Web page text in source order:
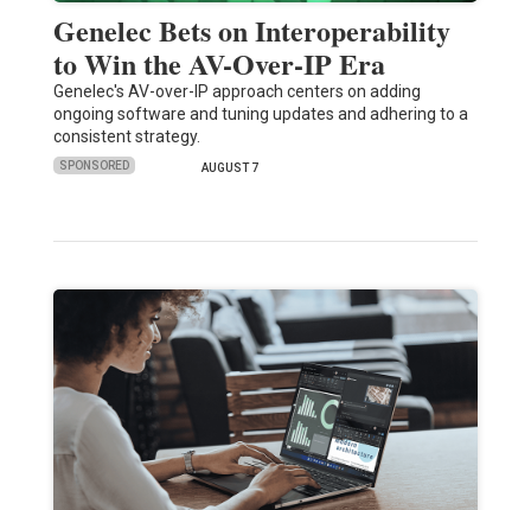
Genelec Bets on Interoperability
to Win the AV-Over-IP Era
Genelec's AV-over-IP approach centers on adding
ongoing software and tuning updates and adhering to a
consistent strategy.
SPONSORED AUGUST 7